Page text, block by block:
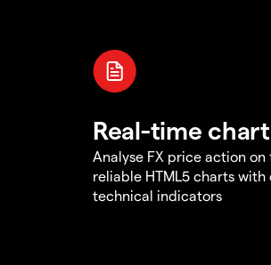
Real-time
Analyse FX price action on
reliable HTML5 charts with
technical indicators